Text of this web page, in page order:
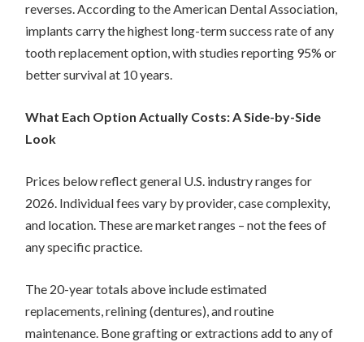
reverses. According to the American Dental Association,
implants carry the highest long-term success rate of any
tooth replacement option, with studies reporting 95% or
better survival at 10 years.
What Each Option Actually Costs: A Side-by-Side
Look
Prices below reflect general U.S. industry ranges for
2026. Individual fees vary by provider, case complexity,
and location. These are market ranges – not the fees of
any specific practice.
The 20-year totals above include estimated
replacements, relining (dentures), and routine
maintenance. Bone grafting or extractions add to any of